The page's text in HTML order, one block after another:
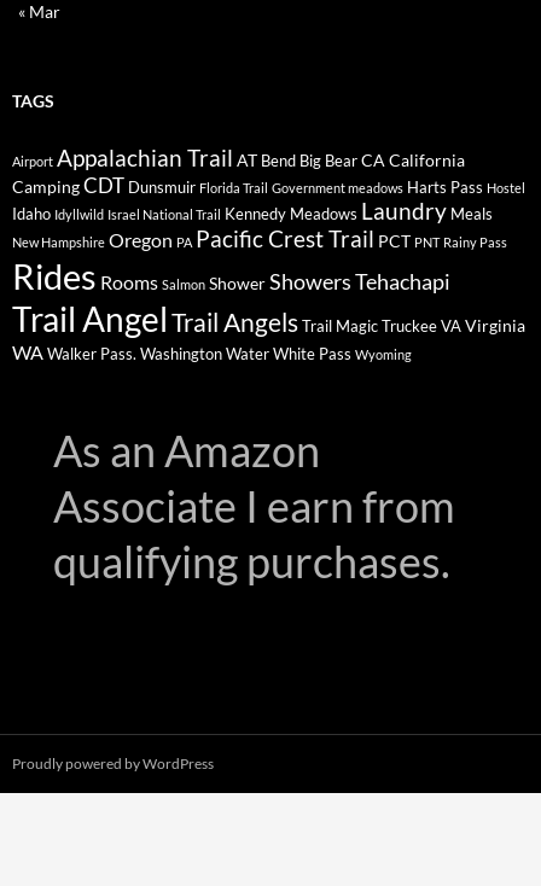
« Mar
TAGS
Airport Appalachian Trail AT Bend Big BearCA California
CampingCDT Dunsmuir Florida Trail Government meadows Harts Pass Hostel
Idaho Idyllwild Israel National Trail Kennedy Meadows Laundry Meals
New Hampshire Oregon PA Pacific Crest Trail PCT PNT Rainy Pass
Rides Rooms Salmon ShowerShowersTehachapi
Trail AngelTrail AngelsTrail MagicTruckeeVAVirginia
WAWalker Pass. WashingtonWaterWhite Pass Wyoming
As an Amazon
Associate I earn from
qualifying purchases.
Proudly powered by WordPress